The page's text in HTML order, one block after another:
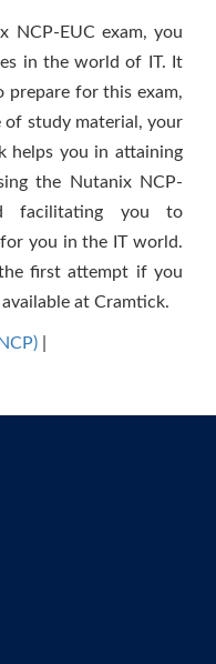
NCP-EUC exam, you
in the world of IT. It
for this exam,
of study material, your
helps you in attaining
the Nutanix NCP-
facilitating you to
you in the IT world.
first attempt if you
at Cramtick.